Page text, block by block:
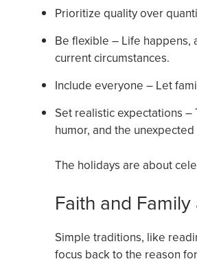
Prioritize quality over
Be flexible – Life happens,
current circumstances.
Include everyone – Let
Set realistic expectations
humor, and the
The holidays are about
Faith and
Simple traditions, like
focus back to the reason